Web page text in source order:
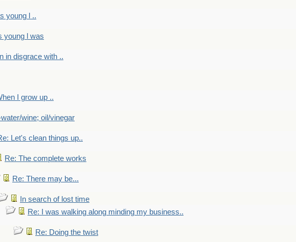
young l ..
young l was
in disgrace with ..
I grow up ..
wine; oil/vinegar
Let's clean things up..
Re: The complete works
Re: There may be...
In search of lost time
Re: I was walking along minding my business..
Re: Doing the twist